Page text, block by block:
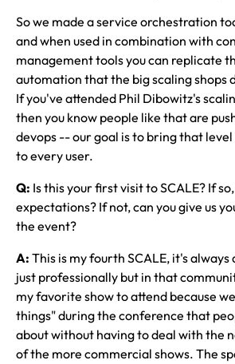
So we made a service orchestration
and when used in combination with
management tools you can replicate
automation that the big scaling shops
If you've attended Phil Dibowitz's
then you know people like that are
devops -- our goal is to bring that
to every user.
Q: Is this your first visit to SCALE? If
expectations? If not, can you give us
the event?
A: This is my fourth SCALE, it's
just professionally but in that
my favorite show to attend because
things" during the conference that
about without having to deal with the
of the more commercial shows. The